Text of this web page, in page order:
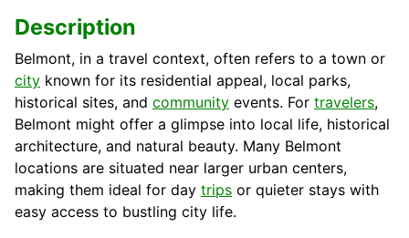
Description
Belmont, in a travel context, often refers to a town or
city known for its residential appeal, local parks,
historical sites, and community events. For travelers,
Belmont might offer a glimpse into local life, historical
architecture, and natural beauty. Many Belmont
locations are situated near larger urban centers,
making them ideal for day trips or quieter stays with
easy access to bustling city life.